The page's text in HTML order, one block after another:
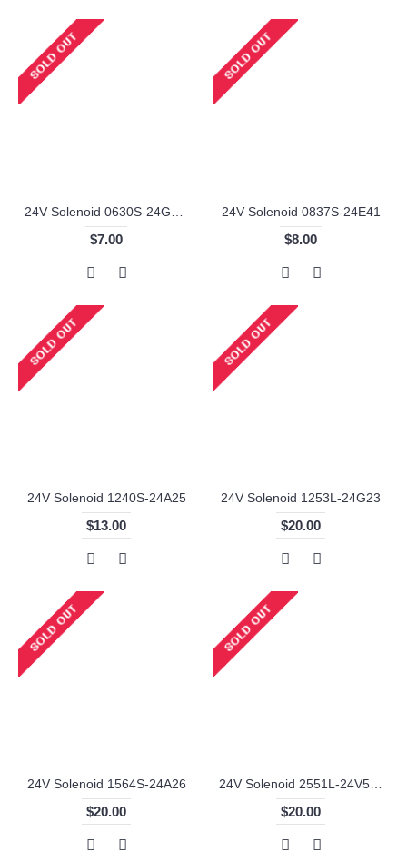
$7.00
24V Solenoid 0837S-24E41
$8.00
24V Solenoid 1240S-24A25
$13.00
24V Solenoid 1253L-24G23
$20.00
24V Solenoid 1564S-24A26
$20.00 $20.00